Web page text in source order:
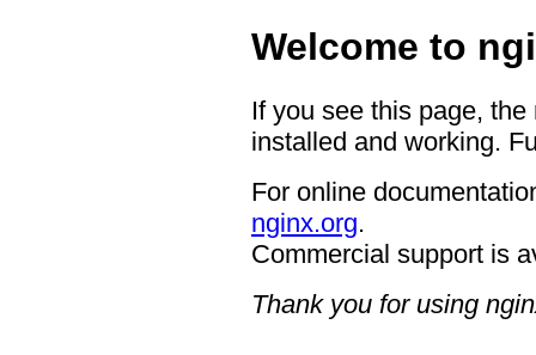
Welcome to
If you see this page,
installed and working.
For online
nginx.org.
Commercial support is
Thank you for using